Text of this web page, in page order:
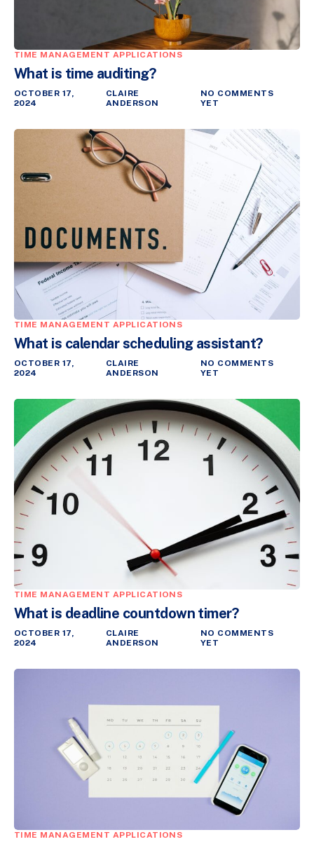
TIME MANAGEMENT APPLICATIONS
What is time auditing?
OCTOBER 17,
2024
CLAIRE
ANDERSON
NO COMMENTS
YET
TIME MANAGEMENT APPLICATIONS
What is calendar scheduling assistant?
OCTOBER 17,
2024
CLAIRE
ANDERSON
NO COMMENTS
YET
TIME MANAGEMENT APPLICATIONS
What is deadline countdown timer?
OCTOBER 17,
2024
CLAIRE
ANDERSON
NO COMMENTS
YET
TIME MANAGEMENT APPLICATIONS